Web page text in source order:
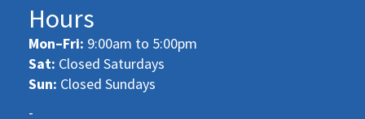
Hours
Mon–Fri: 9:00am to 5:00pm
Sat: Closed Saturdays
Sun: Closed Sundays
-